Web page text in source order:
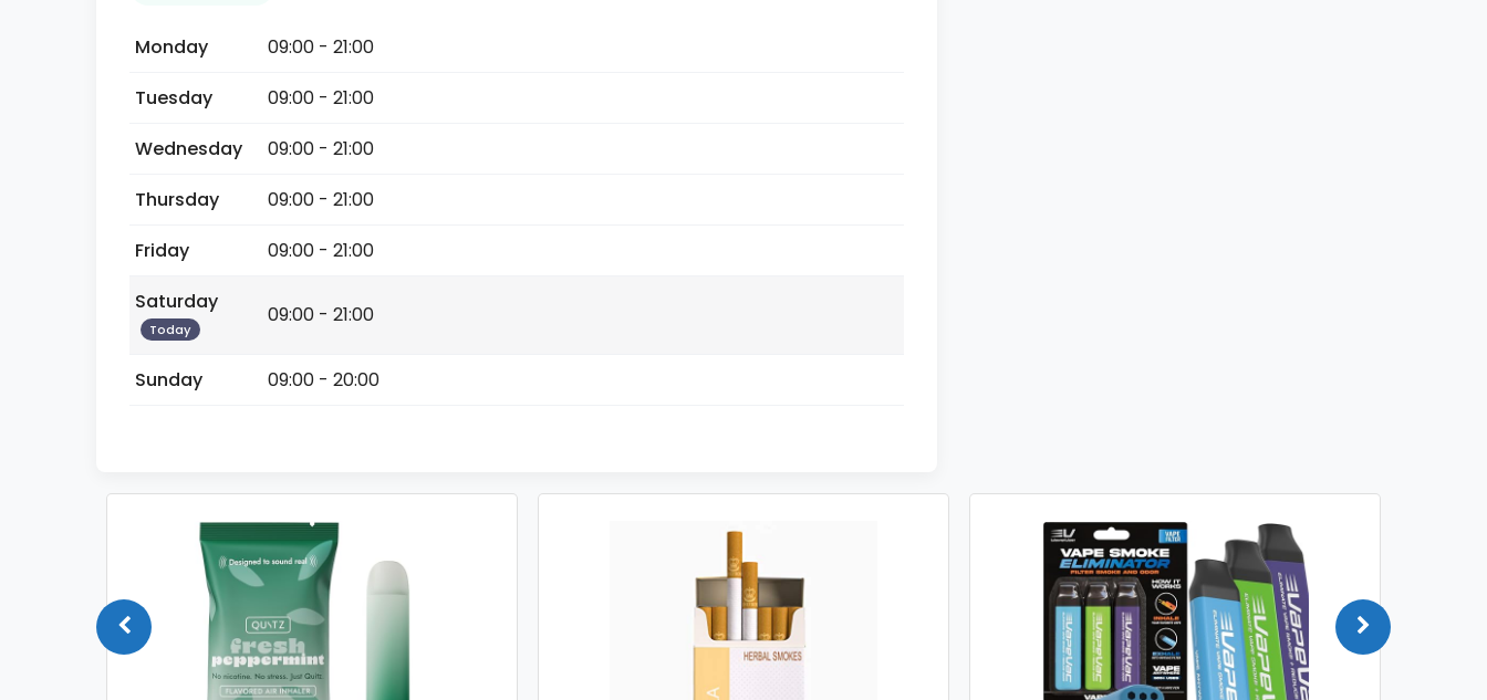
Monday
09:00 - 21:00
Tuesday
09:00 - 21:00
Wednesday
09:00 - 21:00
Thursday
09:00 - 21:00
Friday
09:00 - 21:00
Saturday
Today
09:00 - 21:00
Sunday 09:00 - 20:00